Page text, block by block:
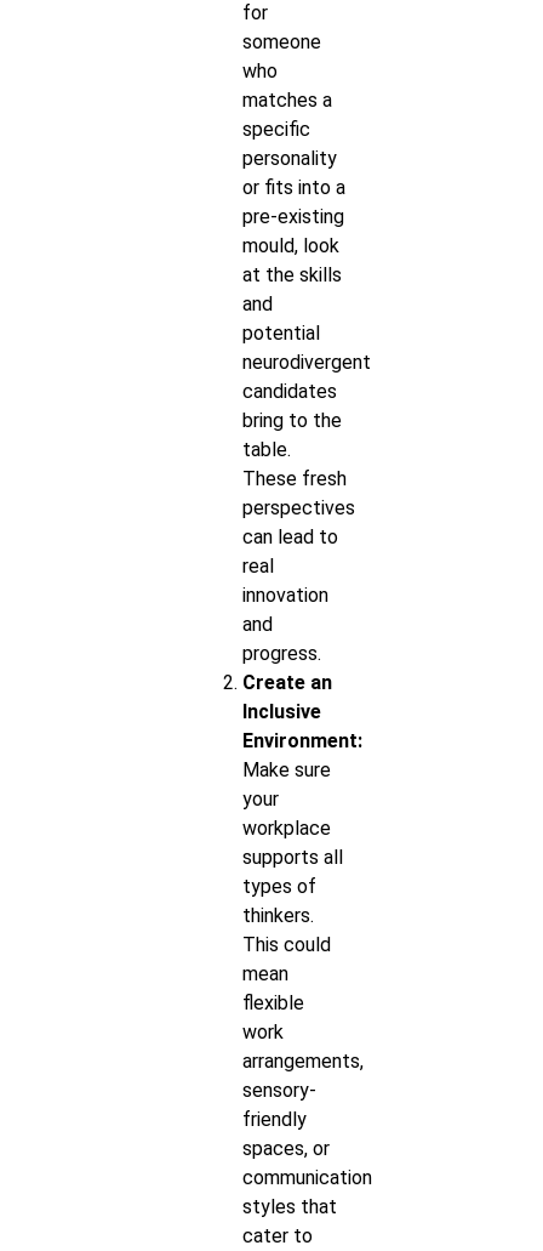
for
someone
who
matches a
specific
personality
or fits into a
pre-existing
mould, look
at the skills
and
potential
neurodivergent
candidates
bring to the
table.
These fresh
perspectives
can lead to
real
innovation
and
progress.
Create an
Inclusive
Environment:
Make sure
your
workplace
supports all
types of
thinkers.
This could
mean
flexible
work
arrangements,
sensory-
friendly
spaces, or
communication
styles that
cater to